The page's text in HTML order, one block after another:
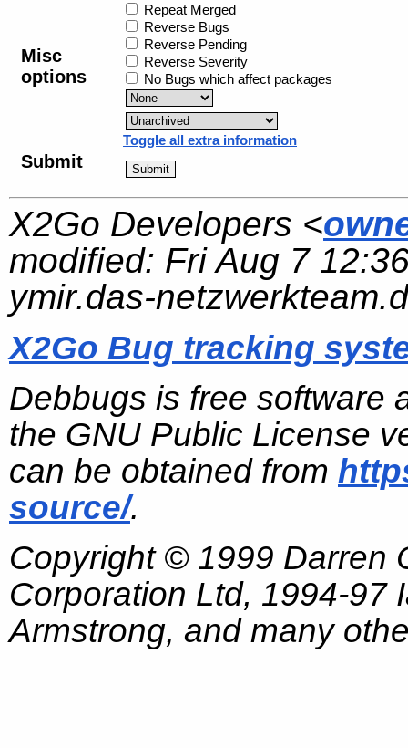
Misc
options
Repeat Merged
Reverse Bugs
Reverse Pending
Reverse Severity
No Bugs which affect packages
Toggle all extra information
Submit
X2Go Developers <
modified: Fri Aug 7
ymir.das-
X2Go Bug tracking
Debbugs is free software
the GNU Public License
can be obtained from
source/.
Copyright © 1999 Darren
Corporation Ltd, 1994-97
Armstrong, and many